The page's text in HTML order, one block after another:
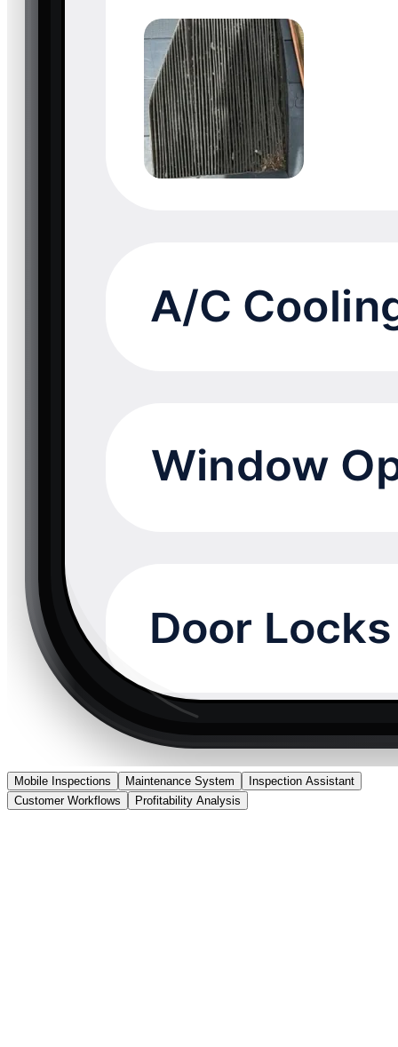
Mobile Inspections Maintenance System
Inspection Assistant
Customer Workflows
Profitability Analysis